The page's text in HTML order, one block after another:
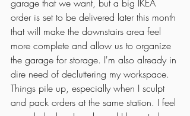
garage that we want, but a big IKEA
order is set to be delivered later this month
that will make the downstairs area feel
more complete and allow us to organize
the garage for storage. I'm also already in
dire need of decluttering my workspace.
Things pile up, especially when I sculpt
and pack orders at the same station. I feel